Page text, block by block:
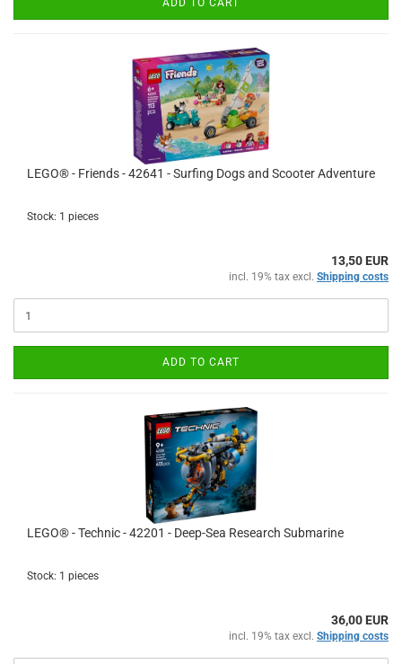
ADD TO CART
LEGO® - Friends - 42641 - Surfing Dogs and Scooter Adventure
Stock: 1 pieces
13,50 EUR
incl. 19% tax excl. Shipping costs
ADD TO CART
LEGO® - Technic - 42201 - Deep-Sea Research Submarine
Stock: 1 pieces
36,00 EUR
incl. 19% tax excl. Shipping costs